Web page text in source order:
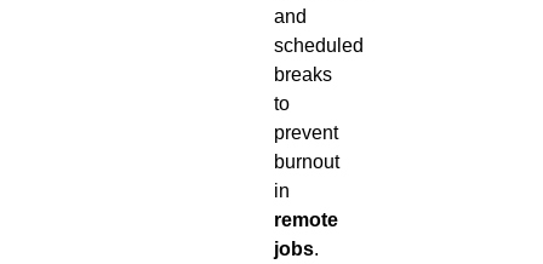
and
scheduled
breaks
to
prevent
burnout
in
remote
jobs.